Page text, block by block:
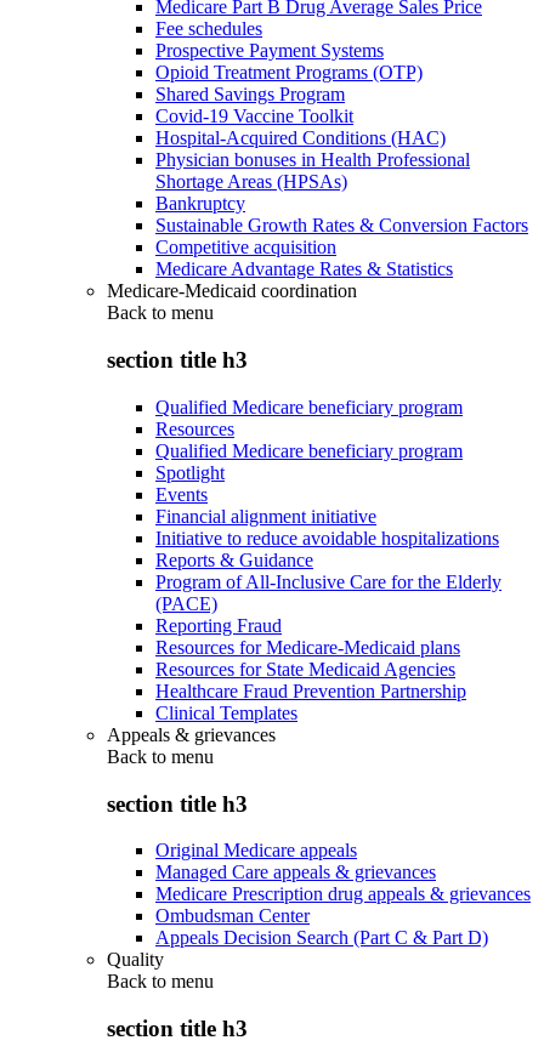
Medicare Part B Drug Average Sales Price
Fee schedules
Prospective Payment Systems
Opioid Treatment Programs (OTP)
Shared Savings Program
Covid-19 Vaccine Toolkit
Hospital-Acquired Conditions (HAC)
Physician bonuses in Health Professional
Shortage Areas (HPSAs)
Bankruptcy
Sustainable Growth Rates & Conversion Factors
Competitive acquisition
Medicare Advantage Rates & Statistics
Medicare-Medicaid coordination
Back to menu
section title h3
Qualified Medicare beneficiary program
Resources
Qualified Medicare beneficiary program
Spotlight
Events
Financial alignment initiative
Initiative to reduce avoidable hospitalizations
Reports & Guidance
Program of All-Inclusive Care for the Elderly
(PACE)
Reporting Fraud
Resources for Medicare-Medicaid plans
Resources for State Medicaid Agencies
Healthcare Fraud Prevention Partnership
Clinical Templates
Appeals & grievances
Back to menu
section title h3
Original Medicare appeals
Managed Care appeals & grievances
Medicare Prescription drug appeals & grievances
Ombudsman Center
Appeals Decision Search (Part C & Part D)
Quality
Back to menu
section title h3